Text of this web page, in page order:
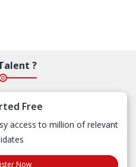
?
Free
access to million of relevant
Now